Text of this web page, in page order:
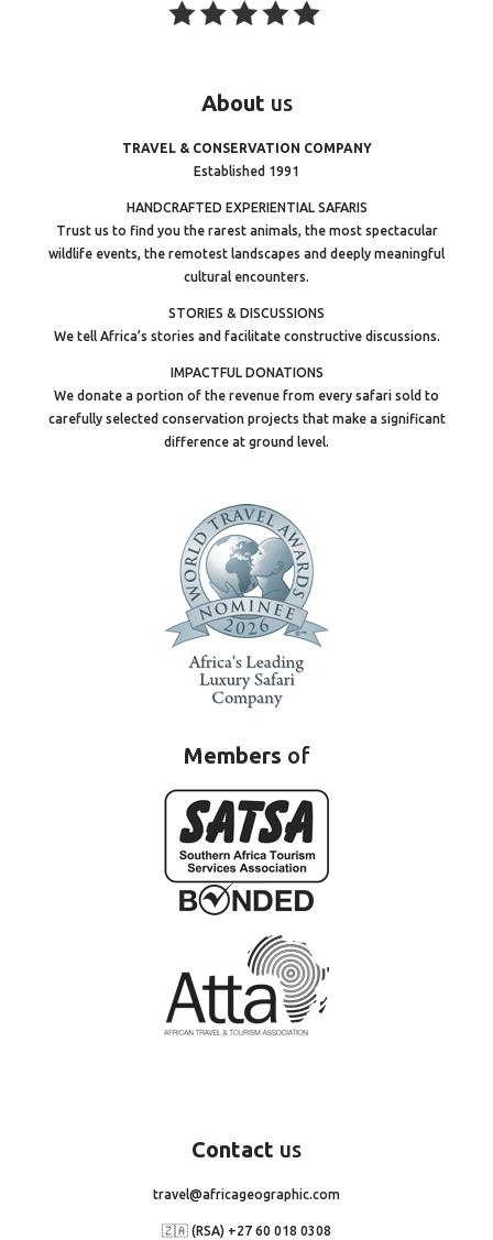
About us
TRAVEL & CONSERVATION COMPANY
Established 1991
HANDCRAFTED EXPERIENTIAL SAFARIS
Trust us to find you the rarest animals, the most spectacular
wildlife events, the remotest landscapes and deeply meaningful
cultural encounters.
STORIES & DISCUSSIONS
We tell Africa’s stories and facilitate constructive discussions.
IMPACTFUL DONATIONS
We donate a portion of the revenue from every safari sold to
carefully selected conservation projects that make a significant
difference at ground level.
Members of
Contact us
travel@africageographic.com
🇿🇦 (RSA) +27 60 018 0308